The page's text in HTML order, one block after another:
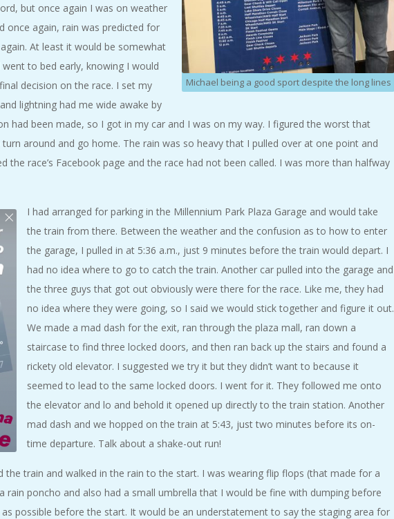
Michael being a good sport despite the long lines
but once again I was on weather
once again, rain was predicted for
At least it would be somewhat
to bed early, knowing I would
decision on the race. I set my
lightning had me wide awake by
had been made, so I got in my car and I was on my way. I figured the worst that
around and go home. The rain was so heavy that I pulled over at one point and
the race’s Facebook page and the race had not been called. I was more than halfway
I had arranged for parking in the Millennium Park Plaza Garage and would take
the train from there. Between the weather and the confusion as to how to enter
the garage, I pulled in at 5:36 a.m., just 9 minutes before the train would depart. I
had no idea where to go to catch the train. Another car pulled into the garage and
the three guys that got out obviously were there for the race. Like me, they had
no idea where they were going, so I said we would stick together and figure it out.
We made a mad dash for the exit, ran through the plaza mall, ran down a
staircase to find three locked doors, and then ran back up the stairs and found a
rickety old elevator. I suggested we try it but they didn’t want to because it
seemed to lead to the same locked doors. I went for it. They followed me onto
the elevator and lo and behold it opened up directly to the train station. Another
mad dash and we hopped on the train at 5:43, just two minutes before its on-
time departure. Talk about a shake-out run!
the train and walked in the rain to the start. I was wearing flip flops (that made for a
rain poncho and also had a small umbrella that I would be fine with dumping before
possible before the start. It would be an understatement to say the staging area for